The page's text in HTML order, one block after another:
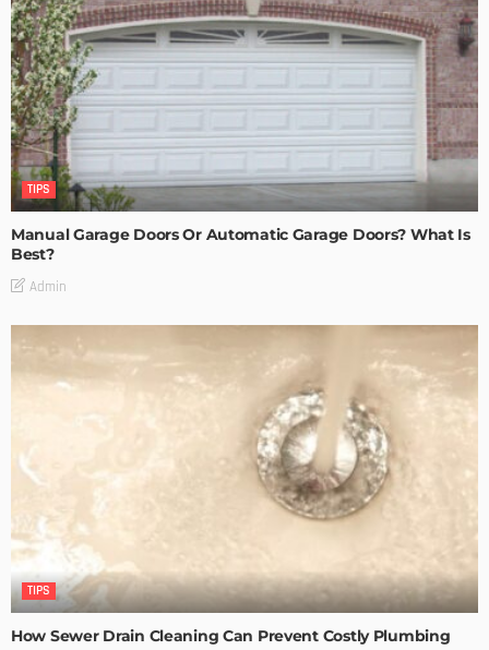
TIPS
Manual Garage Doors Or Automatic Garage Doors? What Is
Best?
Admin
TIPS
How Sewer Drain Cleaning Can Prevent Costly Plumbing